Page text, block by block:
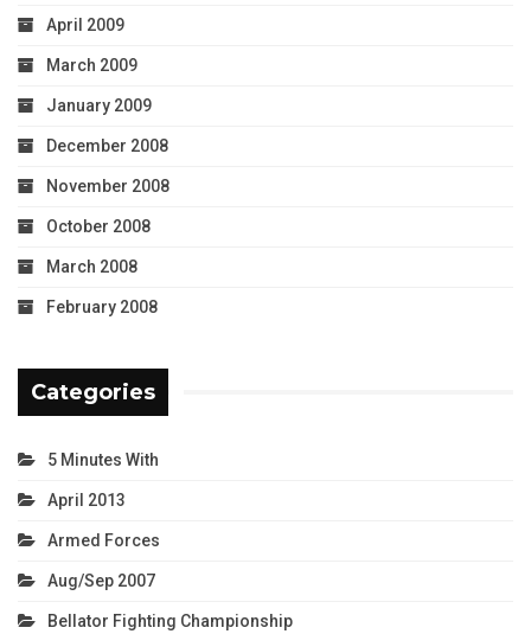
April 2009
March 2009
January 2009
December 2008
November 2008
October 2008
March 2008
February 2008
Categories
5 Minutes With
April 2013
Armed Forces
Aug/Sep 2007
Bellator Fighting Championship